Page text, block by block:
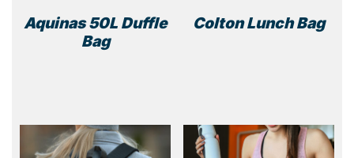
Aquinas 50L Duffle
Bag
Colton Lunch Bag